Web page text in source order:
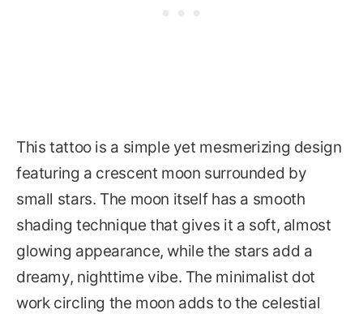
This tattoo is a simple yet mesmerizing design
featuring a crescent moon surrounded by
small stars. The moon itself has a smooth
shading technique that gives it a soft, almost
glowing appearance, while the stars add a
dreamy, nighttime vibe. The minimalist dot
work circling the moon adds to the celestial